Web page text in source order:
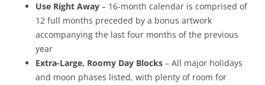
Use Right Away – 16-month calendar is comprised of
12 full months preceded by a bonus artwork
accompanying the last four months of the previous
year
Extra-Large, Roomy Day Blocks – All major holidays
and moon phases listed, with plenty of room for